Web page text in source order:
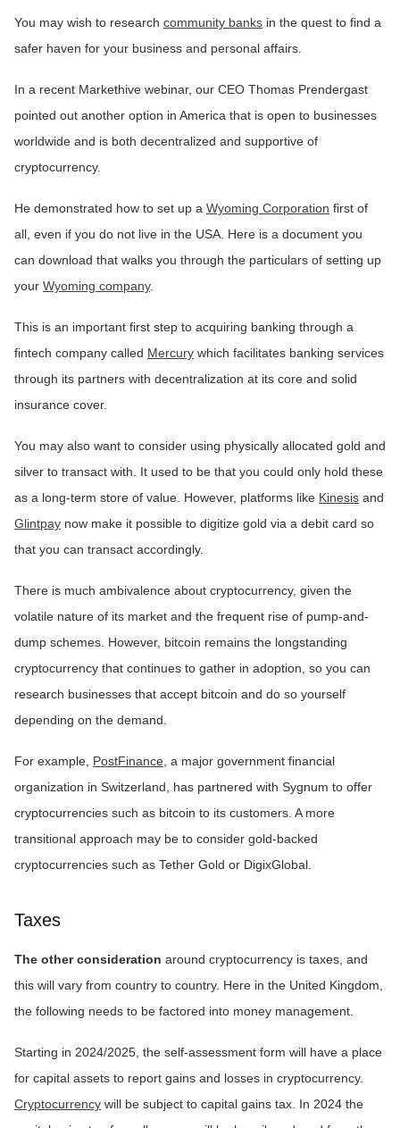
You may wish to research community banks in the quest to find a
safer haven for your business and personal affairs.
In a recent Markethive webinar, our CEO Thomas Prendergast
pointed out another option in America that is open to businesses
worldwide and is both decentralized and supportive of
cryptocurrency.
He demonstrated how to set up a Wyoming Corporation first of
all, even if you do not live in the USA. Here is a document you
can download that walks you through the particulars of setting up
your Wyoming company.
This is an important first step to acquiring banking through a
fintech company called Mercury which facilitates banking services
through its partners with decentralization at its core and solid
insurance cover.
You may also want to consider using physically allocated gold and
silver to transact with. It used to be that you could only hold these
as a long-term store of value. However, platforms like Kinesis and
Glintpay now make it possible to digitize gold via a debit card so
that you can transact accordingly.
There is much ambivalence about cryptocurrency, given the
volatile nature of its market and the frequent rise of pump-and-
dump schemes. However, bitcoin remains the longstanding
cryptocurrency that continues to gather in adoption, so you can
research businesses that accept bitcoin and do so yourself
depending on the demand.
For example, PostFinance, a major government financial
organization in Switzerland, has partnered with Sygnum to offer
cryptocurrencies such as bitcoin to its customers. A more
transitional approach may be to consider gold-backed
cryptocurrencies such as Tether Gold or DigixGlobal.
Taxes
The other consideration around cryptocurrency is taxes, and
this will vary from country to country. Here in the United Kingdom,
the following needs to be factored into money management.
Starting in 2024/2025, the self-assessment form will have a place
for capital assets to report gains and losses in cryptocurrency.
Cryptocurrency will be subject to capital gains tax. In 2024 the